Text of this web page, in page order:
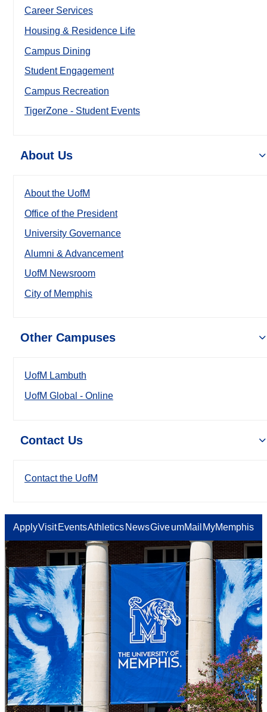
Career Services
Housing & Residence Life
Campus Dining
Student Engagement
Campus Recreation
TigerZone - Student Events
About Us
About the UofM
Office of the President
University Governance
Alumni & Advancement
UofM Newsroom
City of Memphis
Other Campuses
UofM Lambuth
UofM Global - Online
Contact Us
Contact the UofM
ApplyVisit EventsAthletics NewsGiveumMail MyMemphis